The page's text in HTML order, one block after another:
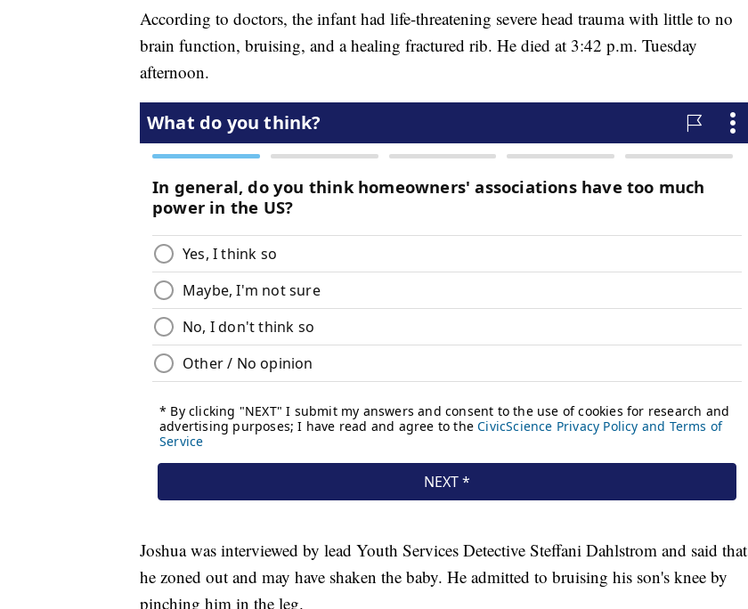
According to doctors, the infant had life-threatening severe head trauma with little to no
brain function, bruising, and a healing fractured rib. He died at 3:42 p.m. Tuesday
afternoon.
Joshua was interviewed by lead Youth Services Detective Steffani Dahlstrom and said that
he zoned out and may have shaken the baby. He admitted to bruising his son's knee by
pinching him in the leg.